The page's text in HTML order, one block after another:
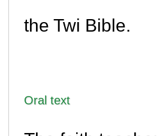
the Twi Bible.
Oral text